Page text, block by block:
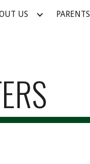
Skip to navigation
US PARENTS